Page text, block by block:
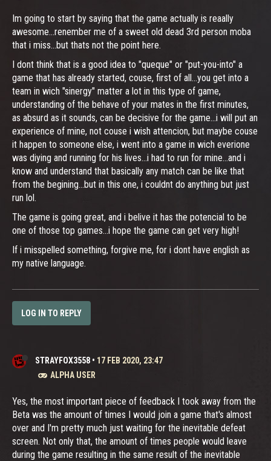
Im going to start by saying that the game actually is reaally
awesome...renember me of a sweet old dead 3rd person moba
that i miss...but thats not the point here.
I dont think that is a good idea to "queque" or "put-you-into" a
game that has already started, couse, first of all...you get into a
team in wich "sinergy" matter a lot in this type of game,
understanding of the behave of your mates in the first minutes,
as absurd as it sounds, can be decisive for the game...i will put an
experience of mine, not couse i wish attencion, but maybe couse
it happen to someone else, i went into a game in wich everione
was diying and running for his lives...i had to run for mine...and i
know and understand that basically any match can be like that
from the begining...but in this one, i couldnt do anything but just
run lol.
The game is going great, and i belive it has the potencial to be
one of those top games...i hope the game can get very high!
If i misspelled something, forgive me, for i dont have english as
my native language.
LOG IN TO REPLY
STRAYFOX3558 • 17 FEB 2020, 23:47
ALPHA USER
Yes, the most important piece of feedback I took away from the
Beta was the amount of times I would join a game that's almost
over and I'm pretty much just waiting for the inevitable defeat
screen. Not only that, the amount of times people would leave
during the game resulting in the same result of the inevitable